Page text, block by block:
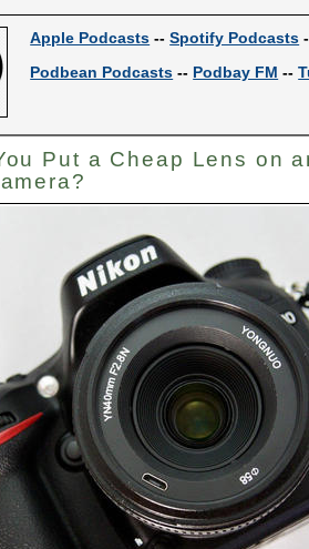
Apple Podcasts --Spotify Podcasts
Podbean Podcasts -- Podbay FM --
Put a Cheap Lens on